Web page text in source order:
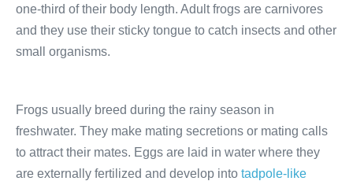
one-third of their body length. Adult frogs are carnivores
and they use their sticky tongue to catch insects and other
small organisms.
Frogs usually breed during the rainy season in
freshwater. They make mating secretions or mating calls
to attract their mates. Eggs are laid in water where they
are externally fertilized and develop into tadpole-like